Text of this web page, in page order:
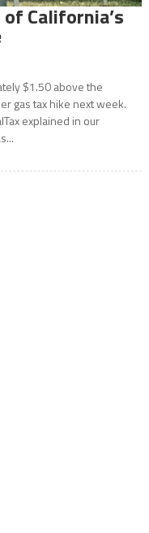
California’s
$1.50 above the
gas tax hike next week.
explained in our